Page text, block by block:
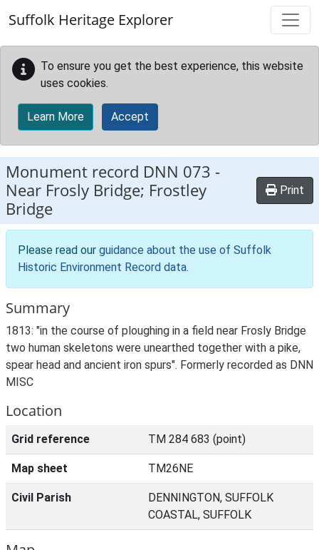
Suffolk Heritage Explorer
To ensure you get the best experience, this website
uses cookies.
Learn More Accept
Monument record DNN 073 -
Near Frosly Bridge; Frostley
Bridge
Print
Please read our guidance about the use of Suffolk
Historic Environment Record data.
Summary
1813: "in the course of ploughing in a field near Frosly Bridge
two human skeletons were unearthed together with a pike,
spear head and ancient iron spurs". Formerly recorded as DNN
MISC
Location
Grid reference TM 284 683 (point)
Map sheet TM26NE
Civil Parish
DENNINGTON, SUFFOLK
COASTAL, SUFFOLK